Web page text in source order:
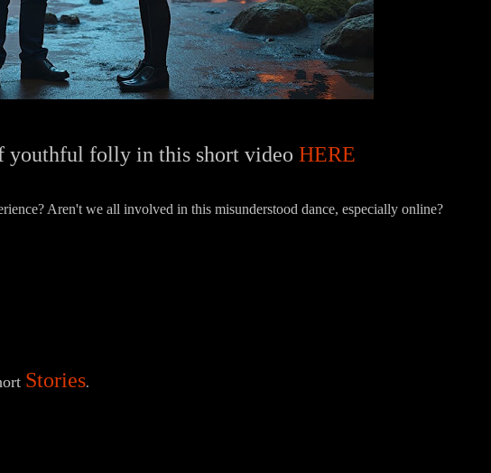
youthful folly in this short video HERE
Aren't we all involved in this misunderstood dance, especially online?
Stories.